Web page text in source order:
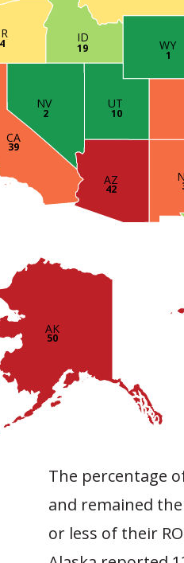
UT
WY
AZ
NV
ID
CA
AK
10
1
42
2
19
39
50
The percentage
and remained
or less of their